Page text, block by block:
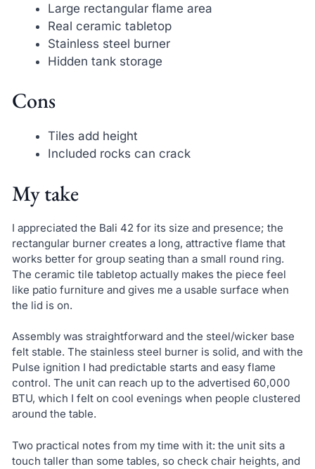
Large rectangular flame area
Real ceramic tabletop
Stainless steel burner
Hidden tank storage
Cons
Tiles add height
Included rocks can crack
My take
I appreciated the Bali 42 for its size and presence; the
rectangular burner creates a long, attractive flame that
works better for group seating than a small round ring.
The ceramic tile tabletop actually makes the piece feel
like patio furniture and gives me a usable surface when
the lid is on.
Assembly was straightforward and the steel/wicker base
felt stable. The stainless steel burner is solid, and with the
Pulse ignition I had predictable starts and easy flame
control. The unit can reach up to the advertised 60,000
BTU, which I felt on cool evenings when people clustered
around the table.
Two practical notes from my time with it: the unit sits a
touch taller than some tables, so check chair heights, and